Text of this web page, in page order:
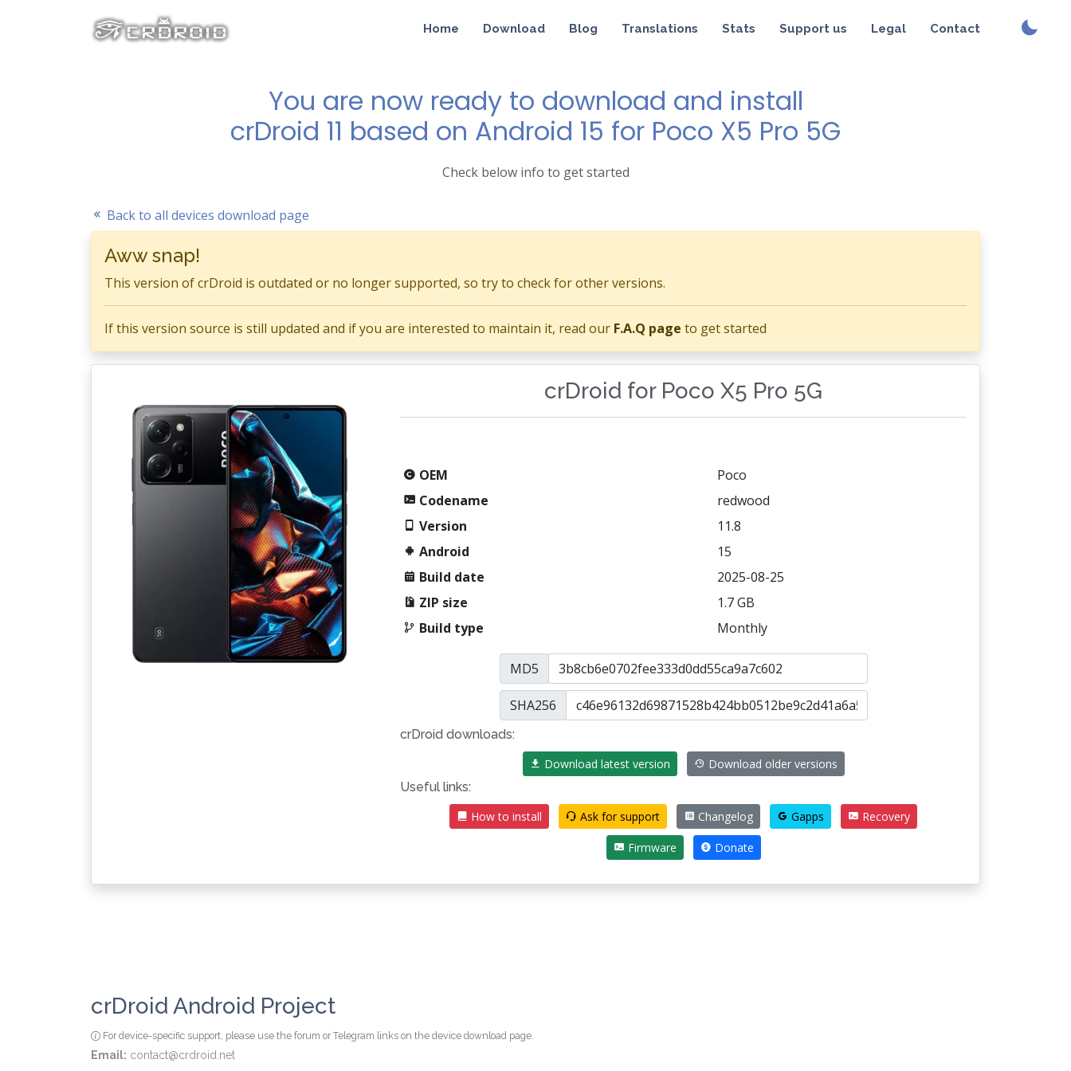
Home Download Blog Translations Stats Support us Legal Contact
You are now ready to download and install
crDroid 11 based on Android 15 for Poco X5 Pro 5G
Check below info to get started
Back to all devices download page
Aww snap!
This version of crDroid is outdated or no longer supported, so try to check for other versions.
If this version source is still updated and if you are interested to maintain it, read our F.A.Q page to get started
crDroid for Poco X5 Pro 5G
OEM
Poco
Codename
redwood
Version
11.8
Android
15
Build date
2025-08-25
ZIP size
1.7 GB
Build type
Monthly
MD5
SHA256
crDroid downloads:
Download latest version
Download older versions
Useful links:
How to install
Ask for support Changelog Gapps Recovery
Firmware Donate
crDroid Android Project
For device-specific support, please use the forum or Telegram links on the device download page.
Email: contact@crdroid.net